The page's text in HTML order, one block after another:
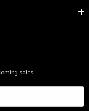
sales